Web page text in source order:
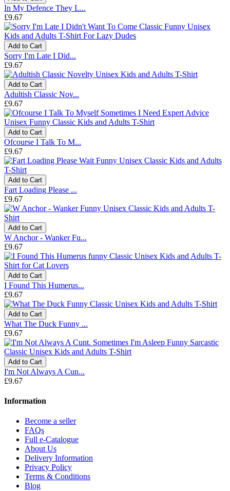
In My Defence They L...
£9.67
Add to Cart
Sorry I'm Late I Did...
£9.67
Add to Cart
Adultish Classic Nov...
£9.67
Add to Cart
Ofcourse I Talk To M...
£9.67
Add to Cart
Fart Loading Please ...
£9.67
Add to Cart
W Anchor - Wanker Fu...
£9.67
Add to Cart
I Found This Humerus...
£9.67
Add to Cart
What The Duck Funny ...
£9.67
Add to Cart
I'm Not Always A Cun...
£9.67
Information
Become a seller
FAQs
Full e-Catalogue
About Us
Delivery Information
Privacy Policy
Terms & Conditions
Blog